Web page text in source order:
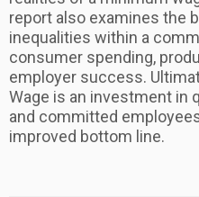
report also examines the
inequalities within a
consumer spending,
employer success.
Wage is an investment in
and committed
improved bottom line.